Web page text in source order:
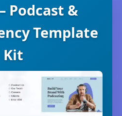
Podcast &
Template
Kit